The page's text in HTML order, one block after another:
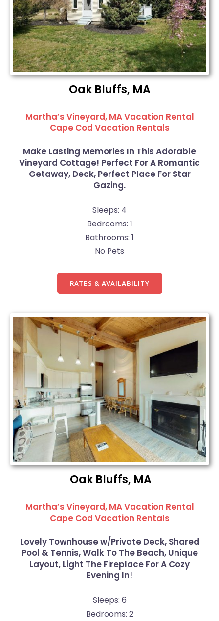
Oak Bluffs, MA
Martha’s Vineyard, MA Vacation Rental
Cape Cod Vacation Rentals
Make Lasting Memories In This Adorable
Vineyard Cottage! Perfect For A Romantic
Getaway, Deck, Perfect Place For Star
Gazing.
Sleeps: 4
Bedrooms: 1
Bathrooms: 1
No Pets
RATES & AVAILABILITY
Oak Bluffs, MA
Martha’s Vineyard, MA Vacation Rental
Cape Cod Vacation Rentals
Lovely Townhouse w/Private Deck, Shared
Pool & Tennis, Walk To The Beach, Unique
Layout, Light The Fireplace For A Cozy
Evening In!
Sleeps: 6
Bedrooms: 2